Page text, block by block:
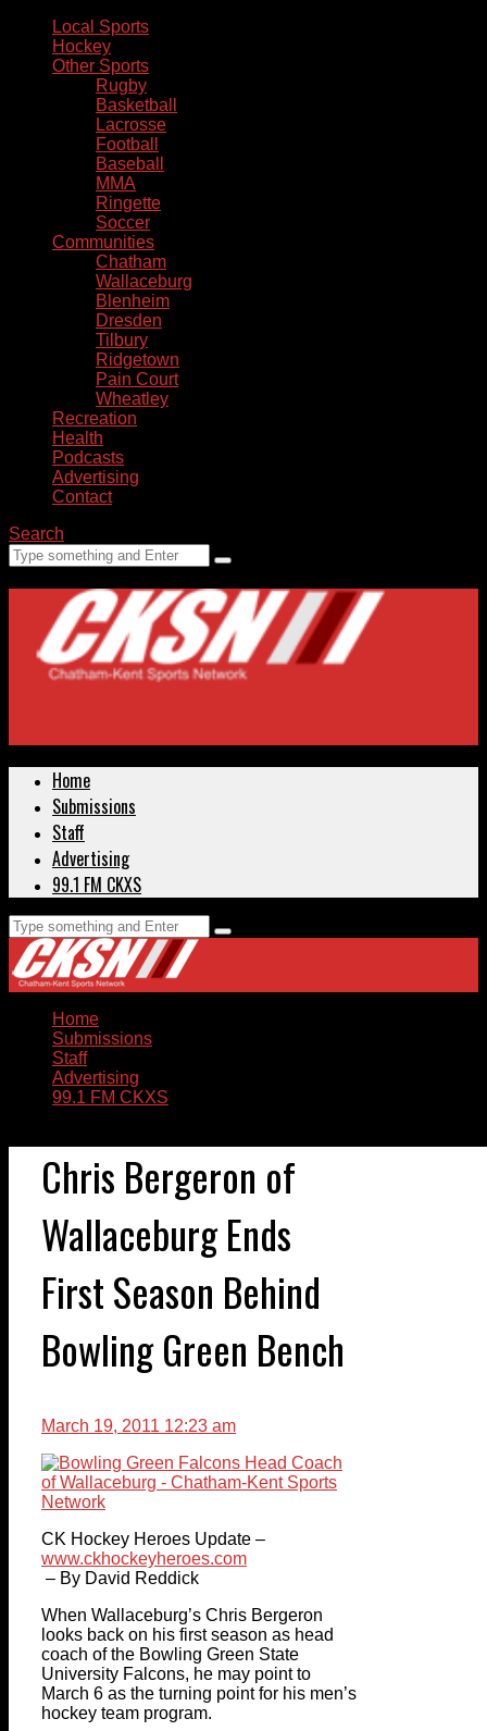
Local Sports
Hockey
Other Sports
Rugby
Basketball
Lacrosse
Football
Baseball
MMA
Ringette
Soccer
Communities
Chatham
Wallaceburg
Blenheim
Dresden
Tilbury
Ridgetown
Pain Court
Wheatley
Recreation
Health
Podcasts
Advertising
Contact
Search
Home
Submissions
Staff
Advertising
99.1 FM CKXS
Home
Submissions
Staff
Advertising
99.1 FM CKXS
Chris Bergeron of
Wallaceburg Ends
First Season Behind
Bowling Green Bench
March 19, 2011 12:23 am
CK Hockey Heroes Update –
www.ckhockeyheroes.com
– By David Reddick
When Wallaceburg’s Chris Bergeron
looks back on his first season as head
coach of the Bowling Green State
University Falcons, he may point to
March 6 as the turning point for his men’s
hockey team program.